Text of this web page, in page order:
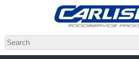
Skip
to
main
content